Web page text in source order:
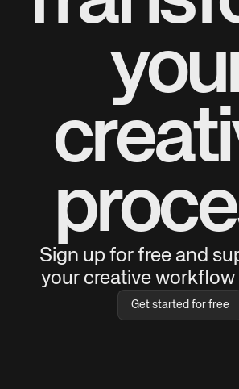
Sign up for free and
your creative workflow
Get started for free